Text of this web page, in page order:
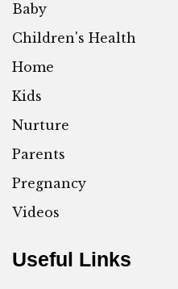
Baby
Children's Health
Home
Kids
Nurture
Parents
Pregnancy
Videos
Useful Links